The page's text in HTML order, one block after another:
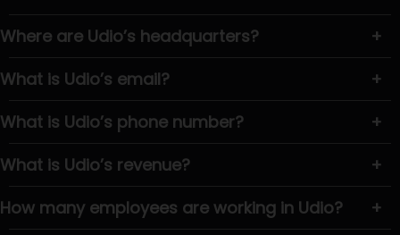
Where are Udio’s headquarters?
+
What is Udio’s email?
+
What is Udio’s phone number?
+
What is Udio’s revenue?
+
How many employees are working in Udio?
+